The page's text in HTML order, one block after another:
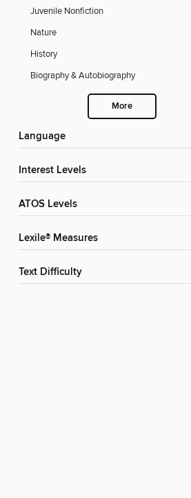
Juvenile Nonfiction
Nature
History
Biography & Autobiography
More
Language
Interest Levels
ATOS Levels
Lexile® Measures
Text Difficulty